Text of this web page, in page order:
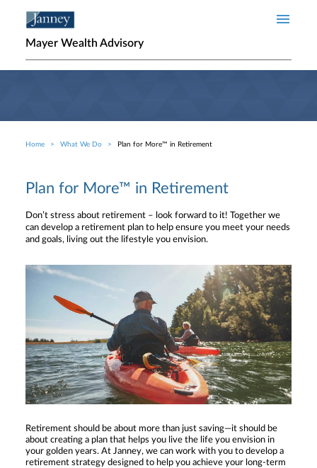
Mayer Wealth Advisory
Breadcrumb
Home What We Do Plan for More™ in Retirement
Plan for More™ in Retirement
Don’t stress about retirement – look forward to it! Together we
can develop a retirement plan to help ensure you meet your needs
and goals, living out the lifestyle you envision.
Retirement should be about more than just saving—it should be
about creating a plan that helps you live the life you envision in
your golden years. At Janney, we can work with you to develop a
retirement strategy designed to help you achieve your long-term